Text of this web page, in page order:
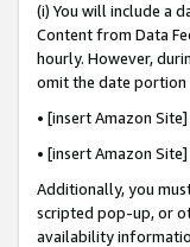
(i) You will include a
Content from Data
hourly. However,
omit the date portion
• [insert Amazon
• [insert Amazon
Additionally, you
scripted pop-up, or
availability